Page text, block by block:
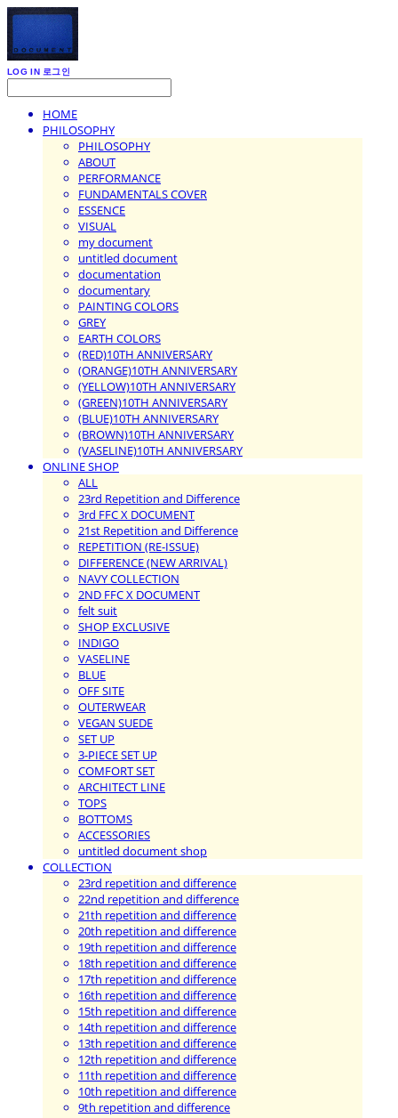
LOG IN 로그인
HOME
PHILOSOPHY
PHILOSOPHY
ABOUT
PERFORMANCE
FUNDAMENTALS COVER
ESSENCE
VISUAL
my document
untitled document
documentation
documentary
PAINTING COLORS
GREY
EARTH COLORS
(RED)10TH ANNIVERSARY
(ORANGE)10TH ANNIVERSARY
(YELLOW)10TH ANNIVERSARY
(GREEN)10TH ANNIVERSARY
(BLUE)10TH ANNIVERSARY
(BROWN)10TH ANNIVERSARY
(VASELINE)10TH ANNIVERSARY
ONLINE SHOP
ALL
23rd Repetition and Difference
3rd FFC X DOCUMENT
21st Repetition and Difference
REPETITION (RE-ISSUE)
DIFFERENCE (NEW ARRIVAL)
NAVY COLLECTION
2ND FFC X DOCUMENT
felt suit
SHOP EXCLUSIVE
INDIGO
VASELINE
BLUE
OFF SITE
OUTERWEAR
VEGAN SUEDE
SET UP
3-PIECE SET UP
COMFORT SET
ARCHITECT LINE
TOPS
BOTTOMS
ACCESSORIES
untitled document shop
COLLECTION
23rd repetition and difference
22nd repetition and difference
21th repetition and difference
20th repetition and difference
19th repetition and difference
18th repetition and difference
17th repetition and difference
16th repetition and difference
15th repetition and difference
14th repetition and difference
13th repetition and difference
12th repetition and difference
11th repetition and difference
10th repetition and difference
9th repetition and difference